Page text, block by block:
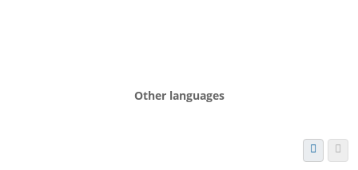
Other languages